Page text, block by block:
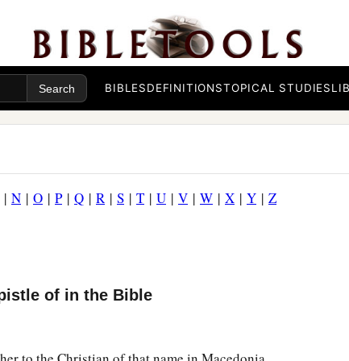
BIBLESDEFINITIONSTOPICAL STUDIES
| N | O | P| Q | R | S | T | U | V | W | X | Y | Z
of in the Bible